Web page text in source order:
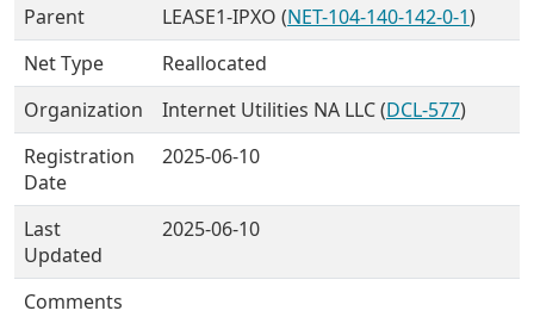
Parent
LEASE1-IPXO (NET-104-140-142-0-1)
Net Type
Reallocated
Organization
Internet Utilities NA LLC (DCL-577)
Registration
Date
2025-06-10
Last
Updated
2025-06-10
Comments